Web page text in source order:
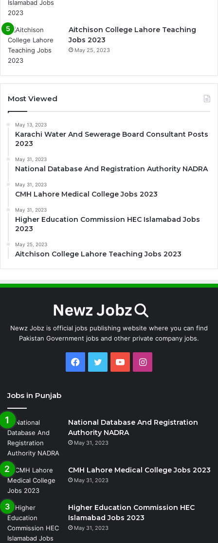
Aitchison College Lahore Teaching
Jobs 2023
May 25, 2023
Most Viewed
May 13, 2023
Karachi Water And Sewerage Board Consultant Posts
2023
May 31, 2023
National Database And Registration Authority NADRA
May 31, 2023
CMH Lahore Medical College Jobs 2023
May 31, 2023
Higher Education Commission HEC Islamabad Jobs
2023
May 25, 2023
Aitchison College Lahore Teaching Jobs 2023
Newz Jobz is official jobs publishing website where you can find
Pakistan Government jobs and other private company jobs.
Facebook
TwitterYouTubeInstagram
Jobs in Punjab
National Database And Registration
Authority NADRA
May 31, 2023
CMH Lahore Medical College Jobs 2023
May 31, 2023
Higher Education Commission HEC
Islamabad Jobs 2023
May 31, 2023